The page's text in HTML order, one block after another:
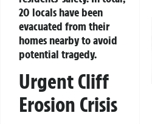
20 locals have been
evacuated from their
homes nearby to avoid
potential tragedy.
Urgent Cliff
Erosion Crisis